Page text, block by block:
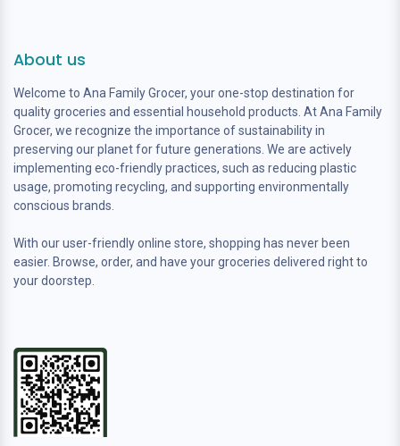
About us
Welcome to Ana Family Grocer, your one-stop destination for
quality groceries and essential household products. At Ana Family
Grocer, we recognize the importance of sustainability in
preserving our planet for future generations. We are actively
implementing eco-friendly practices, such as reducing plastic
usage, promoting recycling, and supporting environmentally
conscious brands.
With our user-friendly online store, shopping has never been
easier. Browse, order, and have your groceries delivered right to
your doorstep.